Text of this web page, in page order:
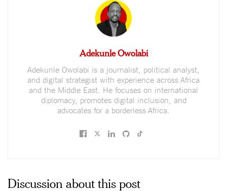
Adekunle Owolabi
Adekunle Owolabi is a journalist, political analyst,
and digital strategist with experience across Africa
and the Middle East. He focuses on international
diplomacy, promotes digital inclusion, and
advocates for a borderless Africa.
Discussion about this post